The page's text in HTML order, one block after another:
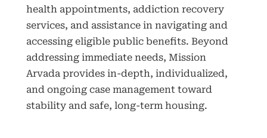
health appointments, addiction recovery
services, and assistance in navigating and
accessing eligible public benefits. Beyond
addressing immediate needs, Mission
Arvada provides in-depth, individualized,
and ongoing case management toward
stability and safe, long-term housing.